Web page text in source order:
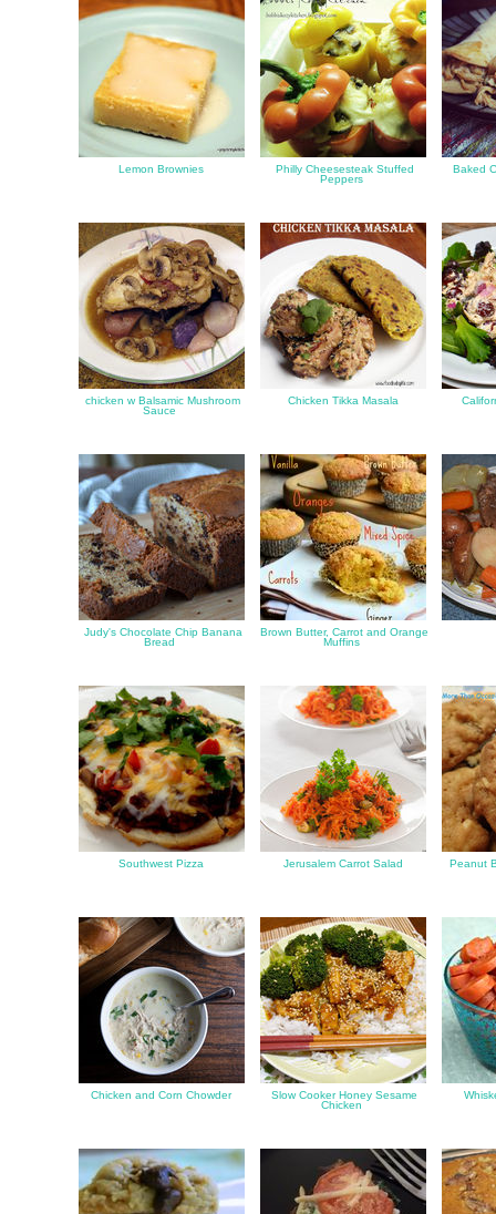
Lemon Brownies
Philly Cheesesteak Stuffed
Peppers
Baked
chicken w Balsamic Mushroom
Sauce
Chicken Tikka Masala
Judy's Chocolate Chip Banana
Bread
Brown Butter, Carrot and Orange
Muffins
Southwest Pizza Jerusalem Carrot Salad Peanut
Chicken and Corn Chowder
Slow Cooker Honey Sesame
Chicken